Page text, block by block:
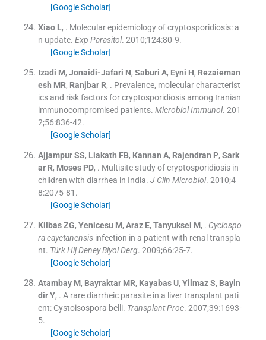
[Google Scholar]
Xiao L, . Molecular epidemiology of cryptosporidiosis: a
n update. Exp Parasitol. 2010;124:80-9.
[Google Scholar]
Izadi M, Jonaidi-Jafari N, Saburi A, Eyni H, Rezaieman
esh MR, Ranjbar R, . Prevalence, molecular characterist
ics and risk factors for cryptosporidiosis among Iranian
immunocompromised patients. Microbiol Immunol. 201
2;56:836-42.
[Google Scholar]
Ajjampur SS, Liakath FB, Kannan A, Rajendran P, Sark
ar R, Moses PD, . Multisite study of cryptosporidiosis in
children with diarrhea in India. J Clin Microbiol. 2010;4
8:2075-81 .
[Google Scholar]
Kilbas ZG, Yenicesu M, Araz E, Tanyuksel M, . Cyclospo
ra cayetanensisinfection in a patient with renal transpla
nt. Türk Hij Deney Biyol Derg. 2009;66:25-7.
[Google Scholar]
Atambay M, Bayraktar MR, Kayabas U, Yilmaz S, Bayin
dir Y, . A rare diarrheic parasite in a liver transplant pati
ent: Cystoisospora belli. Transplant Proc. 2007;39:1693-
5.
[Google Scholar]